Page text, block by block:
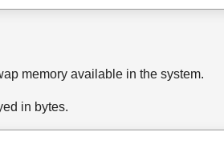
memory available in the system.
in bytes.